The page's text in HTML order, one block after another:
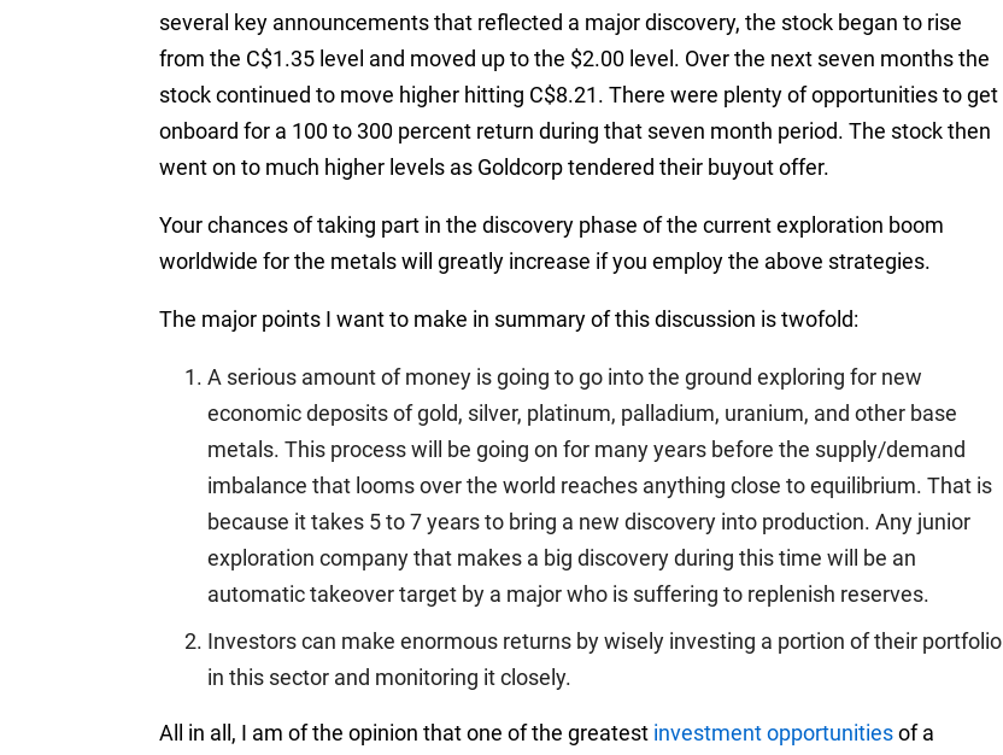
several key announcements that reflected a major discovery, the stock began to rise
from the C$1.35 level and moved up to the $2.00 level. Over the next seven months the
stock continued to move higher hitting C$8.21. There were plenty of opportunities to get
onboard for a 100 to 300 percent return during that seven month period. The stock then
went on to much higher levels as Goldcorp tendered their buyout offer.
Your chances of taking part in the discovery phase of the current exploration boom
worldwide for the metals will greatly increase if you employ the above strategies.
The major points I want to make in summary of this discussion is twofold:
A serious amount of money is going to go into the ground exploring for new
economic deposits of gold, silver, platinum, palladium, uranium, and other base
metals. This process will be going on for many years before the supply/demand
imbalance that looms over the world reaches anything close to equilibrium. That is
because it takes 5 to 7 years to bring a new discovery into production. Any junior
exploration company that makes a big discovery during this time will be an
automatic takeover target by a major who is suffering to replenish reserves.
Investors can make enormous returns by wisely investing a portion of their portfolio
in this sector and monitoring it closely.
All in all, I am of the opinion that one of the greatest investment opportunitiesof a